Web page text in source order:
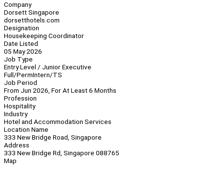
Company
Dorsett Singapore
dorsetthotels.com
Designation
Housekeeping Coordinator
Date Listed
05 May 2026
Job Type
Entry Level / Junior Executive
Full/PermIntern/TS
Job Period
From Jun 2026, For At Least 6 Months
Profession
Hospitality
Industry
Hotel and Accommodation Services
Location Name
333 New Bridge Road, Singapore
Address
333 New Bridge Rd, Singapore 088765
Map